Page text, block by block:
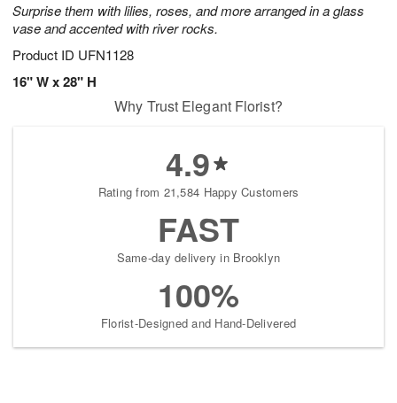
Surprise them with lilies, roses, and more arranged in a glass
vase and accented with river rocks.
Product ID UFN1128
16" W x 28" H
Why Trust Elegant Florist?
4.9
Rating from 21,584 Happy Customers
FAST
Same-day delivery in Brooklyn
100%
Florist-Designed and Hand-Delivered